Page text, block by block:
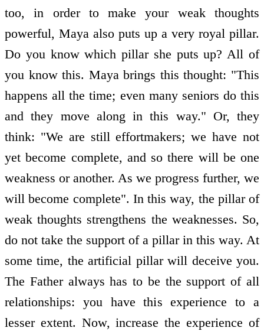
too, in order to make your weak thoughts
powerful, Maya also puts up a very royal pillar.
Do you know which pillar she puts up? All of
you know this. Maya brings this thought: "This
happens all the time; even many seniors do this
and they move along in this way." Or, they
think: "We are still effort­makers; we have not
yet become complete, and so there will be one
weakness or another. As we progress further, we
will become complete". In this way, the pillar of
weak thoughts strengthens the weaknesses. So,
do not take the support of a pillar in this way. At
some time, the artificial pillar will deceive you.
The Father always has to be the support of all
relationships: you have this experience to a
lesser extent. Now, increase the experience of